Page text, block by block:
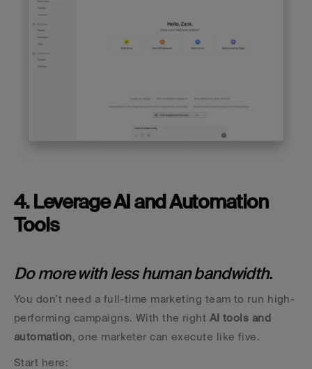
4. Leverage AI and Automation
Tools
Do more with less human bandwidth.
You don’t need a full-time marketing team to run high-
performing campaigns. With the right AI tools and
automation, one marketer can execute like five.
Start here: